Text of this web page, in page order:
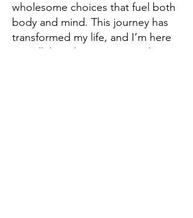
wholesome choices that fuel both
body and mind. This journey has
transformed my life, and I’m here
to walk beside you as you take